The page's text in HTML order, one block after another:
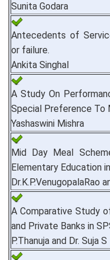
Sunita Godara
Antecedents of
or failure.
Ankita Singhal
A Study On
Special Preference To
Yashaswini Mishra
Mid Day Meal
Elementary Education
Dr.K.P.VenugopalaRao
A Comparative Study
and Private Banks in
P.Thanuja and Dr. Suja S